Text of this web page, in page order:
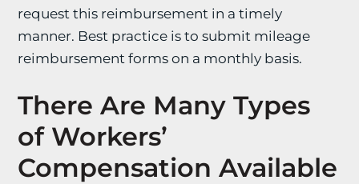
request this reimbursement in a timely
manner. Best practice is to submit mileage
reimbursement forms on a monthly basis.
There Are Many Types
of Workers’
Compensation Available